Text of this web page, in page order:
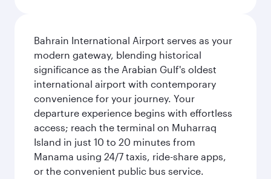
Bahrain International Airport serves as your
modern gateway, blending historical
significance as the Arabian Gulf's oldest
international airport with contemporary
convenience for your journey. Your
departure experience begins with effortless
access; reach the terminal on Muharraq
Island in just 10 to 20 minutes from
Manama using 24/7 taxis, ride-share apps,
or the convenient public bus service.